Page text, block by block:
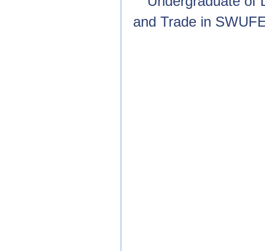
and Trade in